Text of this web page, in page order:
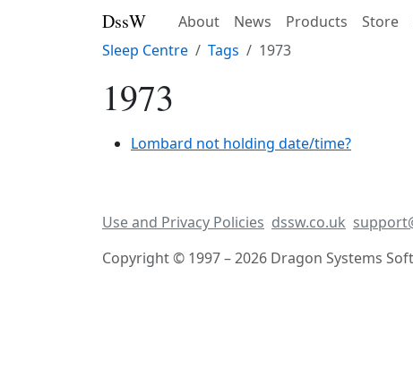
DssW About News Products Store
Sleep Centre
Tags 1973
1973
Lombard not holding date/time?
Use and Privacy Policies dssw.co.uk
Copyright © 1997 – 2026 Dragon Systems